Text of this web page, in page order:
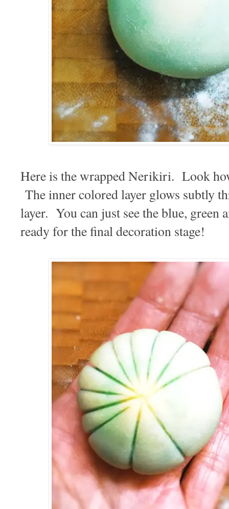
Here is the wrapped Nerikiri. Look
The inner colored layer glows subtly
layer. You can just see the blue,
ready for the final decoration stage!